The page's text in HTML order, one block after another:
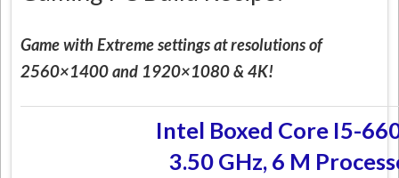
Game with Extreme settings at resolutions of
2560×1400 and 1920×1080 & 4K!
Intel Boxed Core I5-
3.50 GHz, 6 M